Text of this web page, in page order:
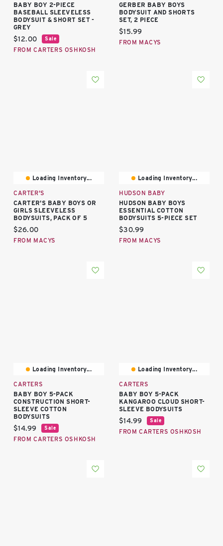
BABY BOY 2-PIECE
BASEBALL SLEEVELESS
BODYSUIT & SHORT SET -
GREY
Current price:
$12.00 Sale
FROM CARTERS OSHKOSH
GERBER BABY BOYS
BODYSUIT AND SHORTS
SET, 2 PIECE
Current price:
$15.99
FROM MACYS
Loading Inventory...
CARTER'S
CARTER'S BABY BOYS OR
GIRLS SLEEVELESS
BODYSUITS, PACK OF 5
Current price:
$26.00
FROM MACYS
Loading Inventory...
HUDSON BABY
HUDSON BABY BOYS
ESSENTIAL COTTON
BODYSUITS 5-PIECE SET
Current price:
$30.99
FROM MACYS
Loading Inventory...
CARTERS
BABY BOY 5-PACK
CONSTRUCTION SHORT-
SLEEVE COTTON
BODYSUITS
Current price:
$14.99 Sale
FROM CARTERS OSHKOSH
Loading Inventory...
CARTERS
BABY BOY 5-PACK
KANGAROO CLOUD SHORT-
SLEEVE BODYSUITS
Current price:
$14.99 Sale
FROM CARTERS OSHKOSH